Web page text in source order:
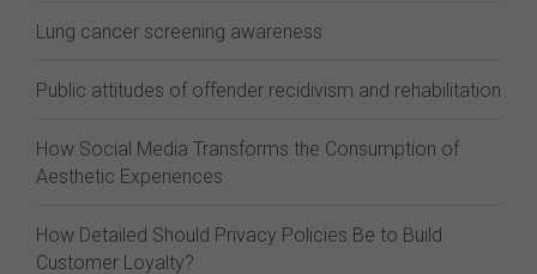
Lung cancer screening awareness
Public attitudes of offender recidivism and rehabilitation
How Social Media Transforms the Consumption of
Aesthetic Experiences
How Detailed Should Privacy Policies Be to Build
Customer Loyalty?